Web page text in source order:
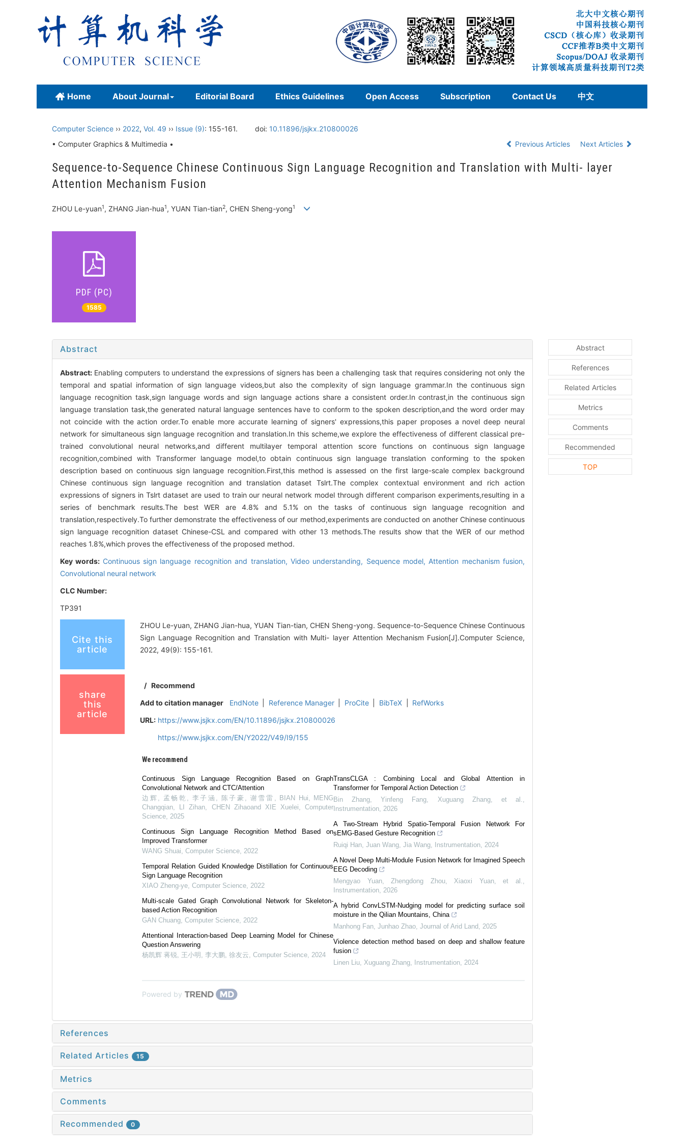
Home About Journal Editorial Board Ethics Guidelines Open Access Subscription Contact Us 中文
Computer Science ›› 2022, Vol. 49 ›› Issue (9): 155-161. doi: 10.11896/jsjkx.210800026
• Computer Graphics & Multimedia •
Previous Articles Next Articles
Sequence-to-Sequence Chinese Continuous Sign Language Recognition and Translation with Multi- layer
Attention Mechanism Fusion
ZHOU Le-yuan1, ZHANG Jian-hua1, YUAN Tian-tian2, CHEN Sheng-yong1
PDF (PC)
1585
Abstract
Abstract: Enabling computers to understand the expressions of signers has been a challenging task that requires considering not only the
temporal and spatial information of sign language videos,but also the complexity of sign language grammar.In the continuous sign
language recognition task,sign language words and sign language actions share a consistent order.In contrast,in the continuous sign
language translation task,the generated natural language sentences have to conform to the spoken description,and the word order may
not coincide with the action order.To enable more accurate learning of signers' expressions,this paper proposes a novel deep neural
network for simultaneous sign language recognition and translation.In this scheme,we explore the effectiveness of different classical pre-
trained convolutional neural networks,and different multilayer temporal attention score functions on continuous sign language
recognition,combined with Transformer language model,to obtain continuous sign language translation conforming to the spoken
description based on continuous sign language recognition.First,this method is assessed on the first large-scale complex background
Chinese continuous sign language recognition and translation dataset Tslrt.The complex contextual environment and rich action
expressions of signers in Tslrt dataset are used to train our neural network model through different comparison experiments,resulting in a
series of benchmark results.The best WER are 4.8% and 5.1% on the tasks of continuous sign language recognition and
translation,respectively.To further demonstrate the effectiveness of our method,experiments are conducted on another Chinese continuous
sign language recognition dataset Chinese-CSL and compared with other 13 methods.The results show that the WER of our method
reaches 1.8%,which proves the effectiveness of the proposed method.
Key words: Continuous sign language recognition and translation, Video understanding, Sequence model, Attention mechanism fusion,
Convolutional neural network
CLC Number:
TP391
Cite this
article
ZHOU Le-yuan, ZHANG Jian-hua, YUAN Tian-tian, CHEN Sheng-yong. Sequence-to-Sequence Chinese Continuous
Sign Language Recognition and Translation with Multi- layer Attention Mechanism Fusion[J].Computer Science,
2022, 49(9): 155-161.
share
this
article
/ Recommend
Add to citation manager
EndNote Reference Manager ProCite BibTeX
RefWorks
URL: https://www.jsjkx.com/EN/10.11896/jsjkx.210800026
https://www.jsjkx.com/EN/Y2022/V49/I9/155
We recommend
Continuous Sign Language Recognition Based on Graph
Convolutional Network and CTC/Attention
边辉, 孟畅乾, 李子涵, 陈子豪, 谢雪雷, BIAN Hui, MENG
Changqian, LI Zihan, CHEN Zihaoand XIE Xuelei ,Computer
Science 2025
Continuous Sign Language Recognition Method Based on
Improved Transformer
WANG Shuai ,Computer Science 2022
Temporal Relation Guided Knowledge Distillation for Continuous
Sign Language Recognition
XIAO Zheng-ye ,Computer Science 2022
Multi-scale Gated Graph Convolutional Network for Skeleton-
based Action Recognition
GAN Chuang ,Computer Science 2022
Attentional Interaction-based Deep Learning Model for Chinese
Question Answering
杨凯辉 蒋锐, 王小明, 李大鹏, 徐友云 ,Computer Science 2024
TransCLGA : Combining Local and Global Attention in
Transformer for Temporal Action Detection
Bin Zhang, Yinfeng Fang, Xuguang Zhang, et al.
Instrumentation 2026
A Two-Stream Hybrid Spatio-Temporal Fusion Network For
sEMG-Based Gesture Recognition
Ruiqi Han, Juan Wang, Jia Wang
Instrumentation 2024
A Novel Deep Multi-Module Fusion Network for Imagined Speech
EEG Decoding
Mengyao Yuan, Zhengdong Zhou, Xiaoxi Yuan, et al.
Instrumentation 2026
A hybrid ConvLSTM-Nudging model for predicting surface soil
moisture in the Qilian Mountains, China
Manhong Fan, Junhao Zhao ,Journal of Arid Land
2025
Violence detection method based on deep and shallow feature
fusion
Linen Liu, Xuguang Zhang
Instrumentation 2024
Powered by
References
Related Articles 15
Metrics
Comments
Recommended 0
Abstract
References
Related Articles
Metrics
Comments
Recommended
TOP